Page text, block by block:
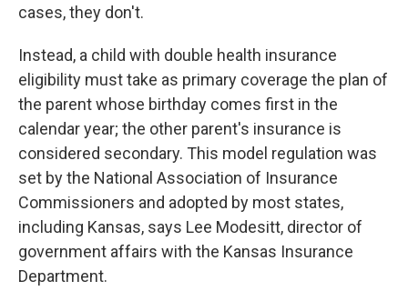
cases, they don't.
Instead, a child with double health insurance
eligibility must take as primary coverage the plan of
the parent whose birthday comes first in the
calendar year; the other parent's insurance is
considered secondary. This model regulation was
set by the National Association of Insurance
Commissioners and adopted by most states,
including Kansas, says Lee Modesitt, director of
government affairs with the Kansas Insurance
Department.